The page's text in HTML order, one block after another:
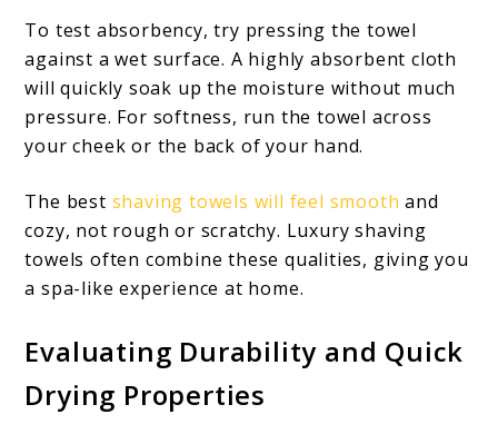
To test absorbency, try pressing the towel
against a wet surface. A highly absorbent cloth
will quickly soak up the moisture without much
pressure. For softness, run the towel across
your cheek or the back of your hand.
The best shaving towels will feel smooth and
cozy, not rough or scratchy. Luxury shaving
towels often combine these qualities, giving you
a spa-like experience at home.
Evaluating Durability and Quick
Drying Properties